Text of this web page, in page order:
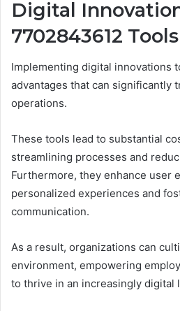
Digital
7702843612 Tools
Implementing digital innovations
advantages that can significantly
operations.
These tools lead to substantial
streamlining processes and
Furthermore, they enhance user
personalized experiences and
communication.
As a result, organizations can
environment, empowering
to thrive in an increasingly digital